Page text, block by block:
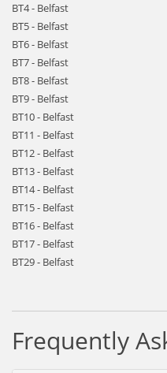
BT4 - Belfast
BT5 - Belfast
BT6 - Belfast
BT7 - Belfast
BT8 - Belfast
BT9 - Belfast
BT10 - Belfast
BT11 - Belfast
BT12 - Belfast
BT13 - Belfast
BT14 - Belfast
BT15 - Belfast
BT16 - Belfast
BT17 - Belfast
BT29 - Belfast
Frequently